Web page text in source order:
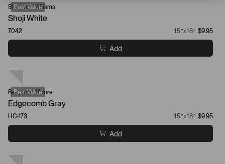
Best Value
Sherwin-Williams
Shoji White
7042 15”x18” $9.95
Add
Best Value
Benjamin Moore
Edgecomb Gray
HC-173 15”x18” $9.95
Add